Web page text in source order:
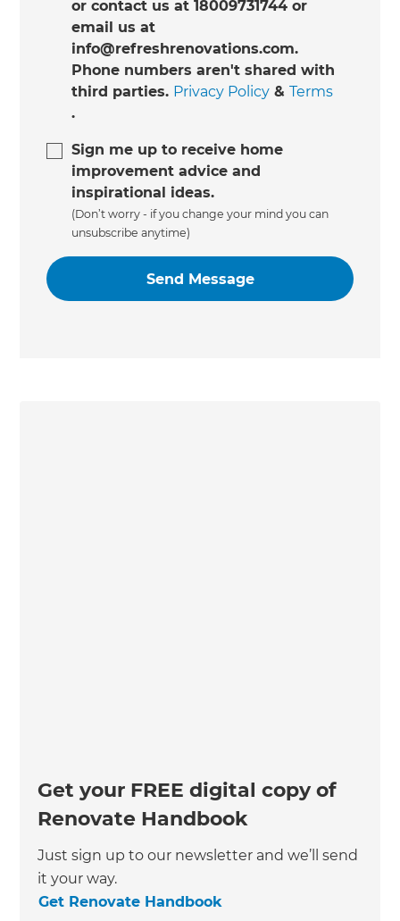
or contact us at 18009731744 or
email us at
info@refreshrenovations.com.
Phone numbers aren't shared with
third parties. Privacy Policy &Terms
.
Sign me up to receive home
improvement advice and
inspirational ideas.
(Don’t worry - if you change your mind you can
unsubscribe anytime)
Get your FREE digital copy of
Renovate Handbook
Just sign up to our newsletter and we’ll send
it your way.
Get Renovate Handbook